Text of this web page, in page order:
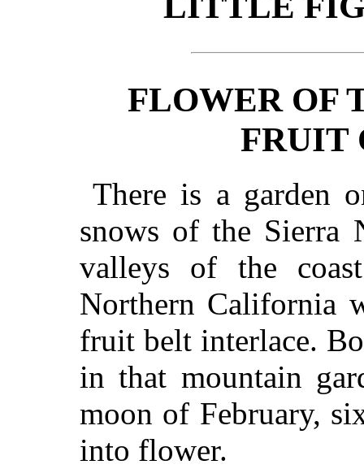
FLOWER OF
FRUIT
There is a garden
snows of the Sierra
valleys of the
Northern California
fruit belt interlace.
in that mountain
moon of February,
into flower.